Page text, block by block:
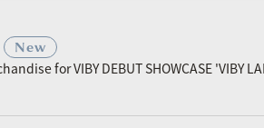
New
for VIBY DEBUT SHOWCASE 'VIBY